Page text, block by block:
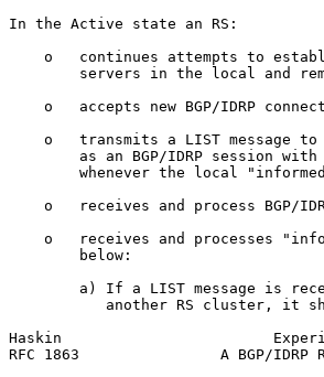
In the Active state an RS:
o   continues attempts to
servers in the local and
o   accepts new BGP/IDRP
o   transmits a LIST message
as an BGP/IDRP session
whenever the local
o   receives and process BGP/
o   receives and processes
        below:
a) If a LIST message is
another RS cluster, it
Haskin
RFC 1863                A BGP/